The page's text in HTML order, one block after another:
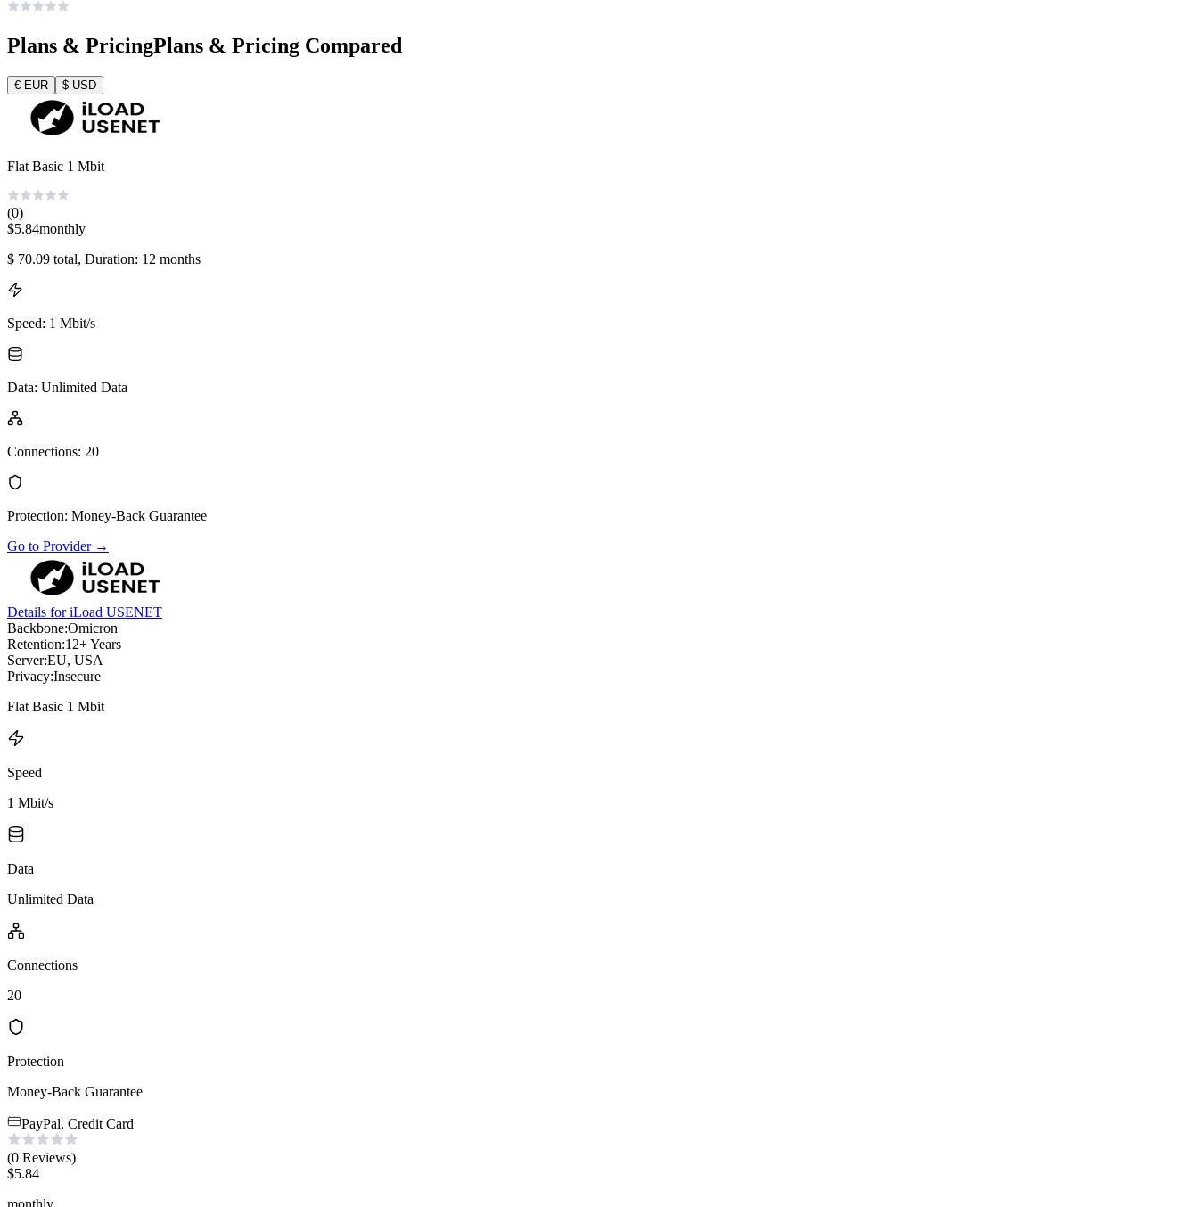
Plans & PricingPlans & Pricing Compared
€ EUR $ USD
Flat Basic 1 Mbit
(0)
$5.84monthly
$ 70.09 total, Duration: 12 months
Speed: 1 Mbit/s
Data: Unlimited Data
Connections: 20
Protection: Money-Back Guarantee
Go to Provider→
Details for iLoad USENET
Backbone:Omicron
Retention:12+ Years
Server:EU, USA
Privacy:Insecure
Flat Basic 1 Mbit
Speed
1 Mbit/s
Data
Unlimited Data
Connections
20
Protection
Money-Back Guarantee
PayPal, Credit Card
(0 Reviews)
$5.84
monthly